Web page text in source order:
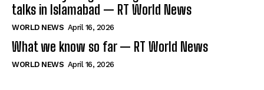
talks in Islamabad — RT World News
WORLD NEWS April 16, 2026
What we know so far — RT World News
WORLD NEWS April 16, 2026